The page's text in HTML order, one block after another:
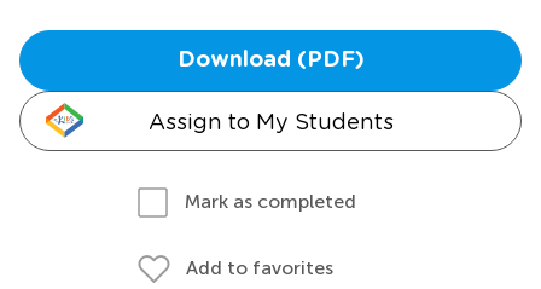
Download (PDF)
Assign to My Students
Mark as completed
Add to favorites